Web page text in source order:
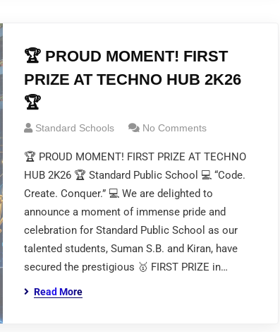
🏆 PROUD MOMENT! FIRST
PRIZE AT TECHNO HUB 2K26
🏆
Standard Schools No Comments
🏆 PROUD MOMENT! FIRST PRIZE AT TECHNO
HUB 2K26 🏆 Standard Public School 💻 “Code.
Create. Conquer.” 💻 We are delighted to
announce a moment of immense pride and
celebration for Standard Public School as our
talented students, Suman S.B. and Kiran, have
secured the prestigious 🥇 FIRST PRIZE in…
Read More